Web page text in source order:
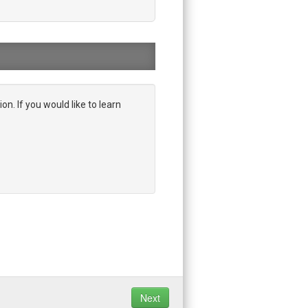
If you would like to learn